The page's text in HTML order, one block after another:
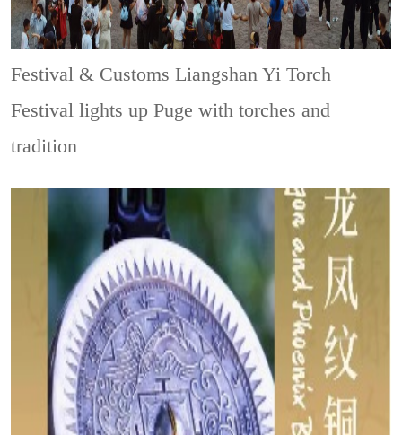
Festival & CustomsLiangshan Yi Torch
Festival lights up Puge with torches and
tradition